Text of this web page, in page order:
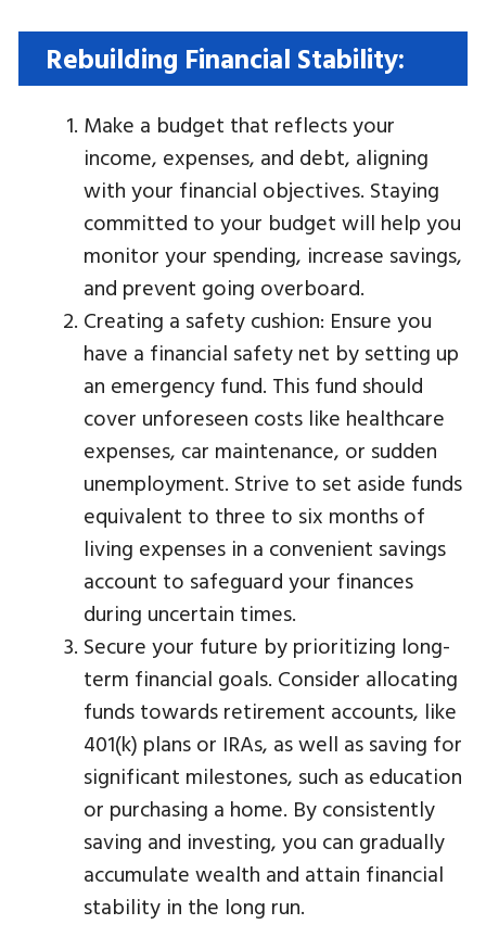
Rebuilding Financial Stability:
Make a budget that reflects your
income, expenses, and debt, aligning
with your financial objectives. Staying
committed to your budget will help you
monitor your spending, increase savings,
and prevent going overboard.
Creating a safety cushion: Ensure you
have a financial safety net by setting up
an emergency fund. This fund should
cover unforeseen costs like healthcare
expenses, car maintenance, or sudden
unemployment. Strive to set aside funds
equivalent to three to six months of
living expenses in a convenient savings
account to safeguard your finances
during uncertain times.
Secure your future by prioritizing long-
term financial goals. Consider allocating
funds towards retirement accounts, like
401(k) plans or IRAs, as well as saving for
significant milestones, such as education
or purchasing a home. By consistently
saving and investing, you can gradually
accumulate wealth and attain financial
stability in the long run.